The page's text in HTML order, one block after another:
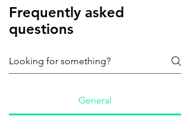
Frequently asked
questions
General